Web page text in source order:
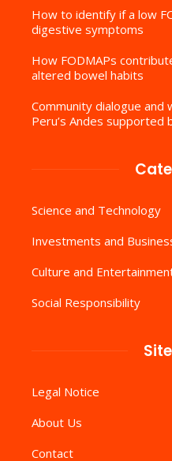
How to identify if a low
digestive symptoms
How FODMAPs
altered bowel habits
Community dialogue
Peru’s Andes supported
Science and Technology
Investments and
Culture and
Social Responsibility
Legal Notice
About Us
Contact